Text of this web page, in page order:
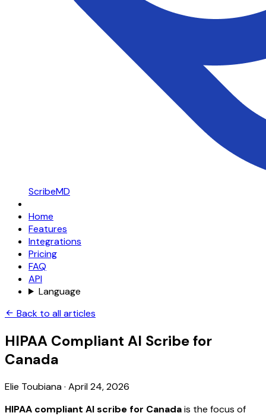
ScribeMD
Home
Features
Integrations
Pricing
FAQ
API
Language
Back to all articles
HIPAA Compliant AI Scribe for
Canada
Elie Toubiana· April 24, 2026
HIPAA compliant AI scribe for Canadais the focus of